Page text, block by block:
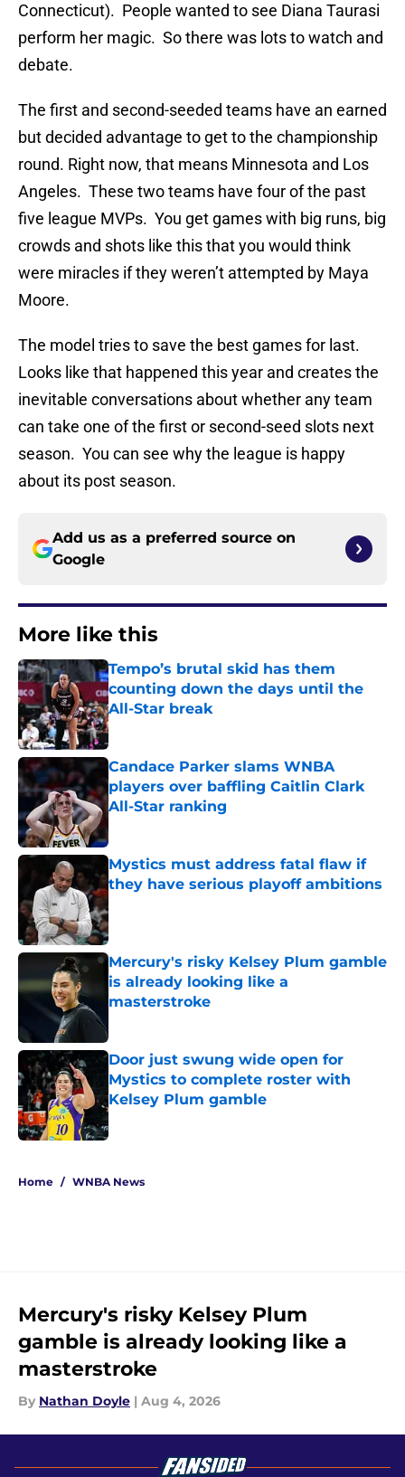
Connecticut). People wanted to see Diana Taurasi
perform her magic. So there was lots to watch and
debate.
The first and second-seeded teams have an earned
but decided advantage to get to the championship
round. Right now, that means Minnesota and Los
Angeles. These two teams have four of the past
five league MVPs. You get games with big runs, big
crowds and shots like this that you would think
were miracles if they weren’t attempted by Maya
Moore.
The model tries to save the best games for last.
Looks like that happened this year and creates the
inevitable conversations about whether any team
can take one of the first or second-seed slots next
season. You can see why the league is happy
about its post season.
Add us as a preferred source on
Google
More like this
Tempo’s brutal skid has them
counting down the days until the
All-Star break
Published by on Invalid Date
Candace Parker slams WNBA
players over baffling Caitlin Clark
All-Star ranking
Mystics must address fatal flaw if
they have serious playoff ambitions
Published by on Invalid Date
Mercury's risky Kelsey Plum gamble
is already looking like a
masterstroke
Door just swung wide open for
Mystics to complete roster with
Kelsey Plum gamble
Published by on Invalid Date
Home / WNBA News
Mercury's risky Kelsey Plum
gamble is already looking like a
masterstroke
By Nathan Doyle | Aug 4, 2026